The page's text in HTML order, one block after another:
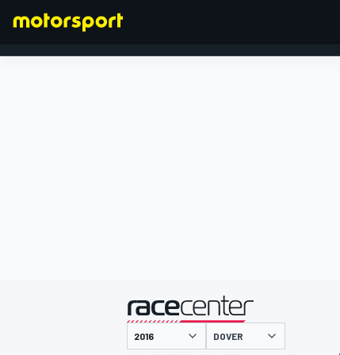
presented by
DOVER